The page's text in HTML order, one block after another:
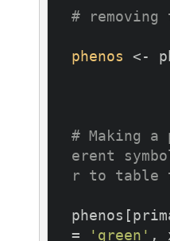
# removing
phenos <-
# Making
erent
r to table
=
'green' ,